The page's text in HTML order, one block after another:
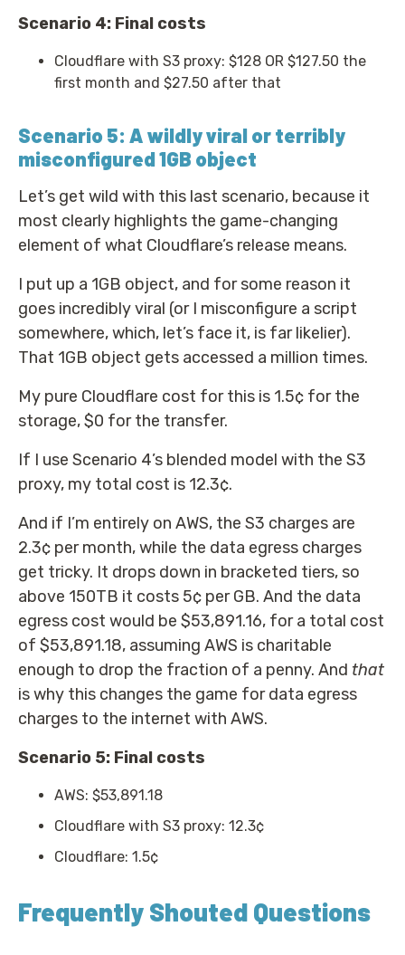
Scenario 4: Final costs
Cloudflare with S3 proxy: $128 OR $127.50 the
first month and $27.50 after that
Scenario 5: A wildly viral or terribly
misconfigured 1GB object
Let’s get wild with this last scenario, because it
most clearly highlights the game-changing
element of what Cloudflare’s release means.
I put up a 1GB object, and for some reason it
goes incredibly viral (or I misconfigure a script
somewhere, which, let’s face it, is far likelier).
That 1GB object gets accessed a million times.
My pure Cloudflare cost for this is 1.5¢ for the
storage, $0 for the transfer.
If I use Scenario 4’s blended model with the S3
proxy, my total cost is 12.3¢.
And if I’m entirely on AWS, the S3 charges are
2.3¢ per month, while the data egress charges
get tricky. It drops down in bracketed tiers, so
above 150TB it costs 5¢ per GB. And the data
egress cost would be $53,891.16, for a total cost
of $53,891.18, assuming AWS is charitable
enough to drop the fraction of a penny. And that
is why this changes the game for data egress
charges to the internet with AWS.
Scenario 5: Final costs
AWS: $53,891.18
Cloudflare with S3 proxy: 12.3¢
Cloudflare: 1.5¢
Frequently Shouted Questions